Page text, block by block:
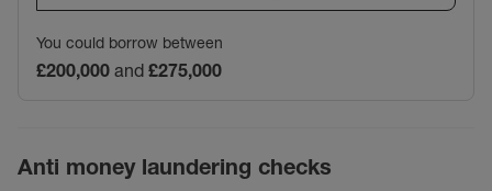
You could borrow between
£200,000 and £275,000
Anti money laundering checks